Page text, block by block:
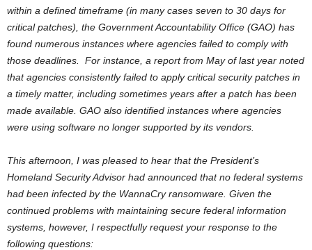
within a defined timeframe (in many cases seven to 30 days for
critical patches), the Government Accountability Office (GAO) has
found numerous instances where agencies failed to comply with
those deadlines. For instance, a report from May of last year noted
that agencies consistently failed to apply critical security patches in
a timely matter, including sometimes years after a patch has been
made available. GAO also identified instances where agencies
were using software no longer supported by its vendors.
This afternoon, I was pleased to hear that the President’s
Homeland Security Advisor had announced that no federal systems
had been infected by the WannaCry ransomware. Given the
continued problems with maintaining secure federal information
systems, however, I respectfully request your response to the
following questions: